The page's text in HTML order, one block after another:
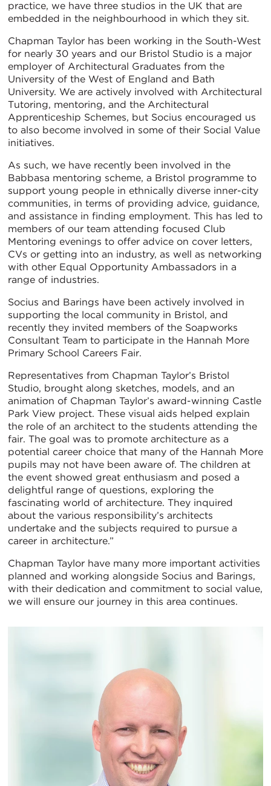
practice, we have three studios in the UK that are
embedded in the neighbourhood in which they sit.
Chapman Taylor has been working in the South-West
for nearly 30 years and our Bristol Studio is a major
employer of Architectural Graduates from the
University of the West of England and Bath
University. We are actively involved with Architectural
Tutoring, mentoring, and the Architectural
Apprenticeship Schemes, but Socius encouraged us
to also become involved in some of their Social Value
initiatives.
As such, we have recently been involved in the
Babbasa mentoring scheme, a Bristol programme to
support young people in ethnically diverse inner-city
communities, in terms of providing advice, guidance,
and assistance in finding employment. This has led to
members of our team attending focused Club
Mentoring evenings to offer advice on cover letters,
CVs or getting into an industry, as well as networking
with other Equal Opportunity Ambassadors in a
range of industries.
Socius and Barings have been actively involved in
supporting the local community in Bristol, and
recently they invited members of the Soapworks
Consultant Team to participate in the Hannah More
Primary School Careers Fair.
Representatives from Chapman Taylor’s Bristol
Studio, brought along sketches, models, and an
animation of Chapman Taylor’s award-winning Castle
Park View project. These visual aids helped explain
the role of an architect to the students attending the
fair. The goal was to promote architecture as a
potential career choice that many of the Hannah More
pupils may not have been aware of. The children at
the event showed great enthusiasm and posed a
delightful range of questions, exploring the
fascinating world of architecture. They inquired
about the various responsibility’s architects
undertake and the subjects required to pursue a
career in architecture.”
Chapman Taylor have many more important activities
planned and working alongside Socius and Barings,
with their dedication and commitment to social value,
we will ensure our journey in this area continues.